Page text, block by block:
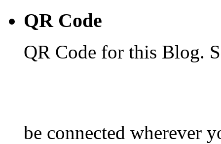
QR Code
QR Code for this Blog.
be connected wherever